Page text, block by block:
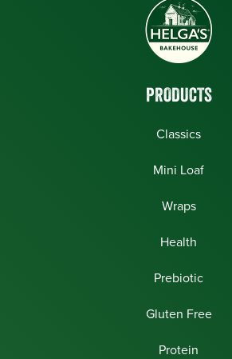
PRODUCTS
Classics
Mini Loaf
Wraps
Health
Prebiotic
Gluten Free
Protein